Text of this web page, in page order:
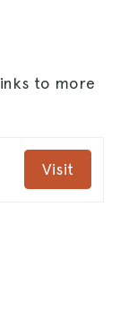
to more
Visit